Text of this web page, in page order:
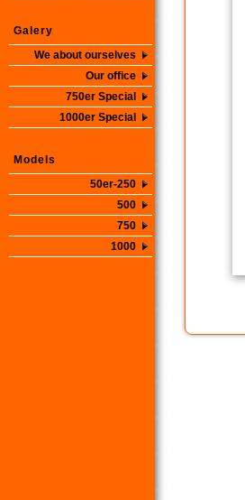
Galery
We about ourselves
Our office
750er Special
1000er Special
Models
50er-250
500
750
1000